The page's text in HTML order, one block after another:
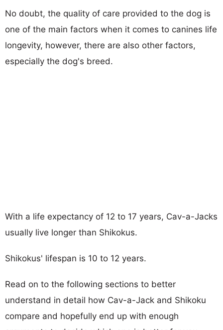
No doubt, the quality of care provided to the dog is
one of the main factors when it comes to canines life
longevity, however, there are also other factors,
especially the dog's breed.
With a life expectancy of 12 to 17 years, Cav-a-Jacks
usually live longer than Shikokus.
Shikokus' lifespan is 10 to 12 years.
Read on to the following sections to better
understand in detail how Cav-a-Jack and Shikoku
compare and hopefully end up with enough